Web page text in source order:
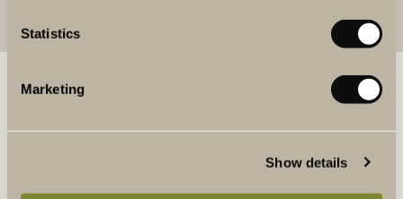
Statistics
Marketing
Show details
BOOK WINE & FOOD